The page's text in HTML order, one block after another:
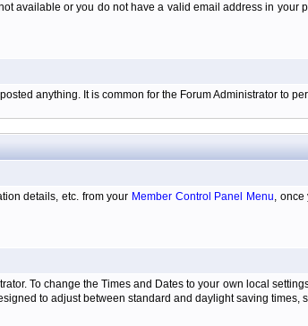
available or you do not have a valid email address in
anything. It is common for the Forum Administrator to
details, etc. from your Member Control Panel Menu, once
To change the Times and Dates to your own local
to adjust between standard and daylight saving